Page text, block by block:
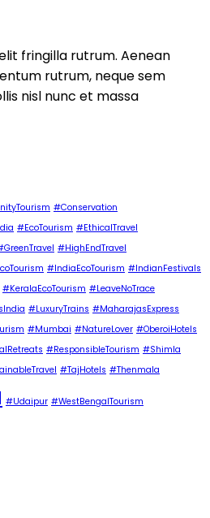
fringilla rutrum. Aenean
rutrum, neque sem
nisl nunc et massa
#Conservation
#EcoTourism #EthicalTravel
#HighEndTravel
#IndiaEcoTourism #IndianFestivals
#KeralaEcoTourism #LeaveNoTrace
#LuxuryTrains #MaharajasExpress
#Mumbai #NatureLover #OberoiHotels
#ResponsibleTourism #Shimla
#TajHotels #Thenmala
#Udaipur #WestBengalTourism